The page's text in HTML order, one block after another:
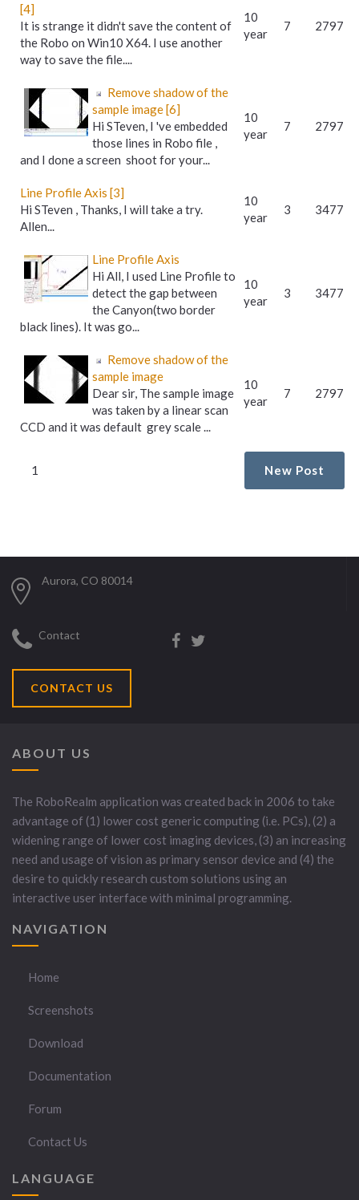
[4]
It is strange it didn't save the content of
the Robo on Win10 X64. I use another
way to save the file....
10
year
7 2797
Remove shadow of the
sample image [6]
Hi STeven, I 've embedded
those lines in Robo file ,
and I done a screen shoot for your...
10
year
7 2797
Line Profile Axis [3]
Hi STeven , Thanks, I will take a try.
Allen...
10
year
3 3477
Line Profile Axis
Hi All, I used Line Profile to
detect the gap between
the Canyon(two border
black lines). It was go...
10
year
3 3477
Remove shadow of the
sample image
Dear sir, The sample image
was taken by a linear scan
CCD and it was default grey scale ...
10
year
7 2797
1 New Post
Aurora, CO 80014
Contact
CONTACT US
ABOUT US
The RoboRealm application was created back in 2006 to take
advantage of (1) lower cost generic computing (i.e. PCs), (2) a
widening range of lower cost imaging devices, (3) an increasing
need and usage of vision as primary sensor device and (4) the
desire to quickly research custom solutions using an
interactive user interface with minimal programming.
NAVIGATION
Home
Screenshots
Download
Documentation
Forum
Contact Us
LANGUAGE